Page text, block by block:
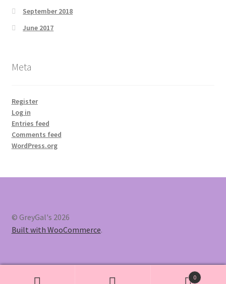
September 2018
June 2017
Meta
Register
Log in
Entries feed
Comments feed
WordPress.org
© GreyGal's 2026
Built with WooCommerce.
0